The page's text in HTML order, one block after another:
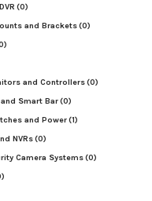
(0)
and Brackets(0)
and Controllers(0)
Smart Bar(0)
and Power(1)
NVRs(0)
Camera Systems(0)